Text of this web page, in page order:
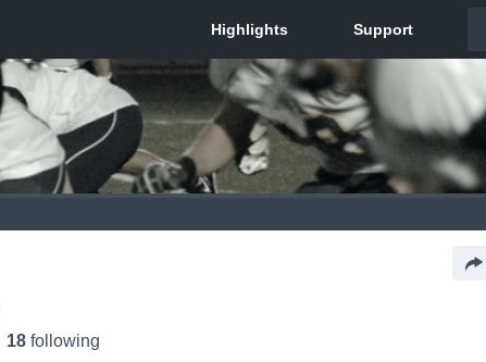
18 following